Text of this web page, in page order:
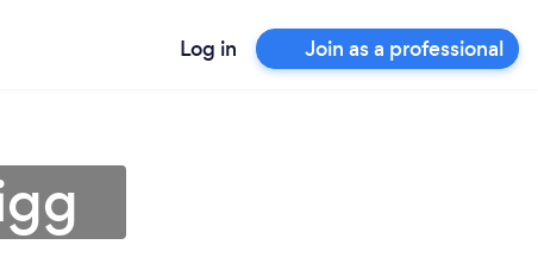
Log in Join as a professional